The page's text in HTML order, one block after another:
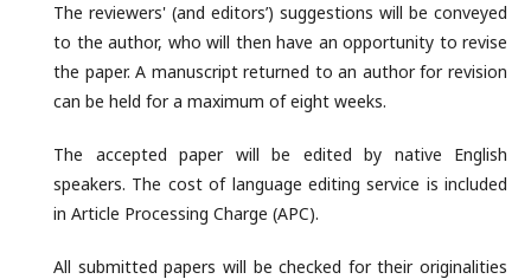
The reviewers' (and editors’) suggestions will be conveyed
to the author, who will then have an opportunity to revise
the paper. A manuscript returned to an author for revision
can be held for a maximum of eight weeks.
The accepted paper will be edited by native English
speakers. The cost of language editing service is included
in Article Processing Charge (APC).
All submitted papers will be checked for their originalities